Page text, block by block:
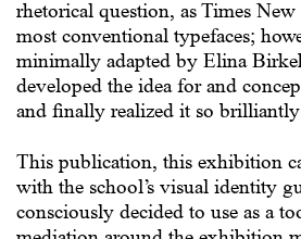
rhetorical question, as Times
most conventional typefaces;
minimally adapted by Elina
developed the idea for and
and finally realized it so
This publication, this exhibition
with the school’s visual identity
consciously decided to use as a